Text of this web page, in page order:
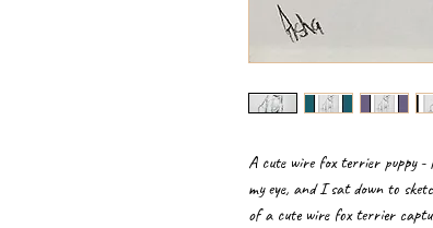
A cute wire fox terrier puppy
my eye, and I sat down to
of a cute wire fox terrier